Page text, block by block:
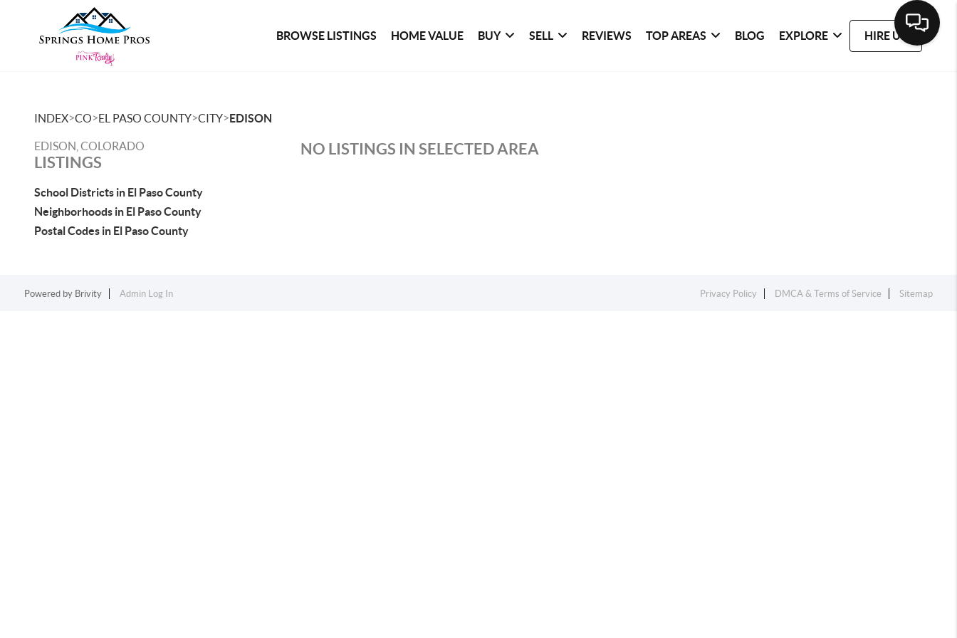
BROWSE LISTINGS HOME VALUE BUY SELL REVIEWS TOP AREAS BLOG EXPLORE HIRE US
INDEX>CO>EL PASO COUNTY>CITY>EDISON
EDISON, COLORADO
LISTINGS
School Districts in El Paso County
Neighborhoods in El Paso County
Postal Codes in El Paso County
NO LISTINGS IN SELECTED AREA
Powered by Brivity Admin Log In Privacy Policy DMCA & Terms of Service Sitemap